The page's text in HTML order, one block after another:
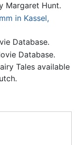
Margaret Hunt.
in Kassel,
Database.
Database.
Tales available